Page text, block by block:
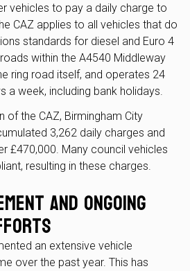
vehicles to pay a daily charge to
CAZ applies to all vehicles that do
standards for diesel and Euro 4
within the A4540 Middleway
ring road itself, and operates 24
a week, including bank holidays.
of the CAZ, Birmingham City
3,262 daily charges and
£470,000. Many council vehicles
resulting in these charges.
and Ongoing
an extensive vehicle
over the past year. This has